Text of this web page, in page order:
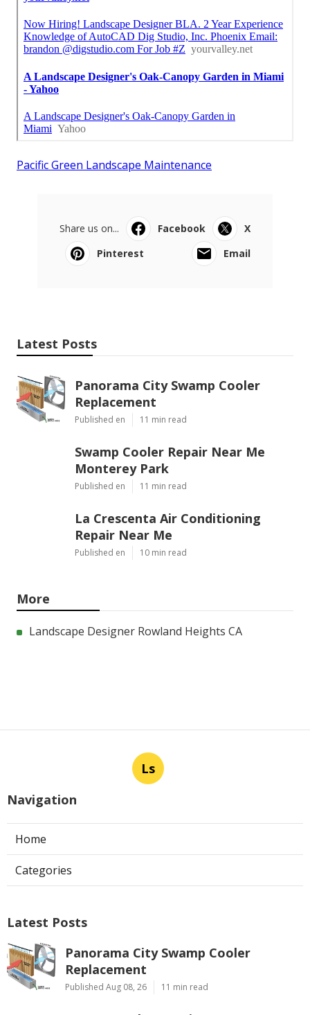
Pacific Green Landscape Maintenance
Share us on... Facebook
X
Pinterest
Email
Latest Posts
Panorama City Swamp Cooler
Replacement
Published en 11 min read
Swamp Cooler Repair Near Me
Monterey Park
Published en 11 min read
La Crescenta Air Conditioning
Repair Near Me
Published en 10 min read
More
Landscape Designer Rowland Heights CA
Ls
Navigation
Home
Categories
Latest Posts
Panorama City Swamp Cooler
Replacement
Published Aug 08, 26 11 min read